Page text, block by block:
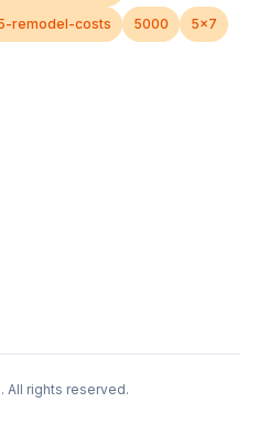
remodel-costs 5000 5x7
All rights reserved.